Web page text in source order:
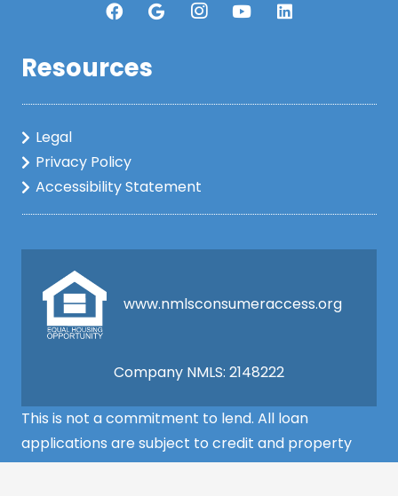
Resources
Legal
Privacy Policy
Accessibility Statement
www.nmlsconsumeraccess.org
Company NMLS: 2148222
This is not a commitment to lend. All loan
applications are subject to credit and property
approval and must meet all the program